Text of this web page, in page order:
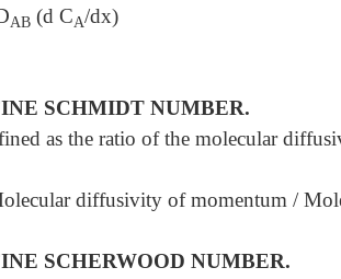
AB (d CA/dx)
SCHMIDT NUMBER.
as the ratio of the molecular
diffusivity of momentum /
SCHERWOOD NUMBER.